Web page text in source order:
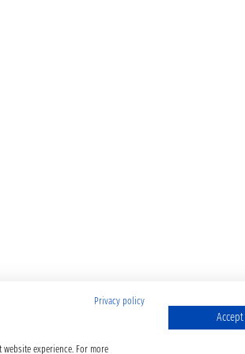
Privacy policy
experience. For more